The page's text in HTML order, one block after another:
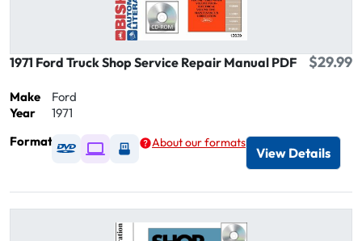
1971 Ford Truck Shop Service Repair Manual PDF $29.99
Make
Ford
Year
1971
Format
Available as DVD
Available as Digital / Online viewer
Available as USB
About our formats
View Details